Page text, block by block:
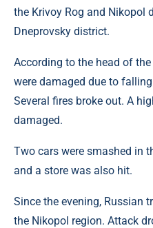
the Krivoy Rog and Nikopol
Dneprovsky district.
According to the head of
were damaged due to
Several fires broke out. A
damaged.
Two cars were smashed in
and a store was also hit.
Since the evening, Russian
the Nikopol region. Attack